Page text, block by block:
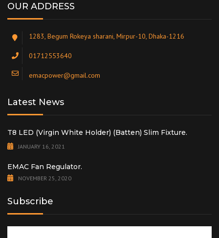
OUR ADDRESS
1283, Begum Rokeya sharani, Mirpur-10, Dhaka-1216
01712553640
emacpower@gmail.com
Latest News
T8 LED (Virgin White Holder) (Batten) Slim Fixture.
JANUARY 16, 2021
EMAC Fan Regulator.
NOVEMBER 25, 2020
Subscribe